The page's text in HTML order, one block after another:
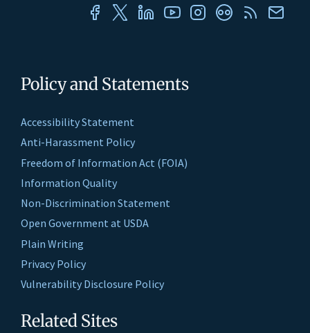
Policy and Statements
Accessibility Statement
Anti-Harassment Policy
Freedom of Information Act (FOIA)
Information Quality
Non-Discrimination Statement
Open Government at USDA
Plain Writing
Privacy Policy
Vulnerability Disclosure Policy
Related Sites